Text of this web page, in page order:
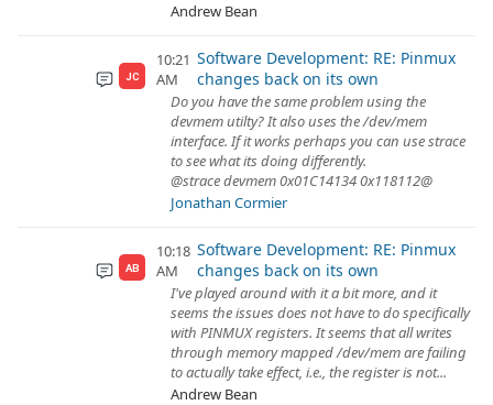
Andrew Bean
JC
10:21
AM
Software Development: RE: Pinmux
changes back on its own
Do you have the same problem using the
devmem utilty? It also uses the /dev/mem
interface. If it works perhaps you can use strace
to see what its doing differently.
@strace devmem 0x01C14134 0x118112@
Jonathan Cormier
AB
10:18
AM
Software Development: RE: Pinmux
changes back on its own
I've played around with it a bit more, and it
seems the issues does not have to do specifically
with PINMUX registers. It seems that all writes
through memory mapped /dev/mem are failing
to actually take effect, i.e., the register is not...
Andrew Bean